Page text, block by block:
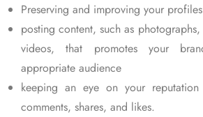
Preserving and improving your
posting content, such as
videos, that promotes your
appropriate audience
keeping an eye on your
comments, shares, and likes.